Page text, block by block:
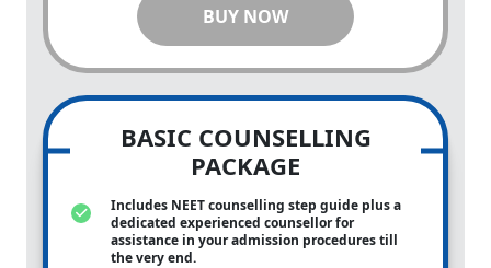
BUY NOW
BASIC COUNSELLING
PACKAGE
Includes NEET counselling step guide plus a
dedicated experienced counsellor for
assistance in your admission procedures till
the very end.